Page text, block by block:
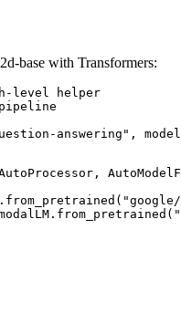
base with Transformers:
level helper
answering",